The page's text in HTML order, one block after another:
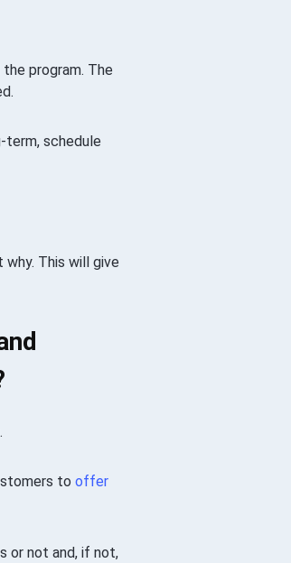
program. The
term, schedule
This will give
to offer
or not and, if not,